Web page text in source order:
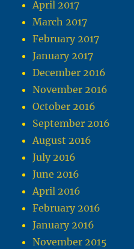
April 2017
March 2017
February 2017
January 2017
December 2016
November 2016
October 2016
September 2016
August 2016
July 2016
June 2016
April 2016
February 2016
January 2016
November 2015